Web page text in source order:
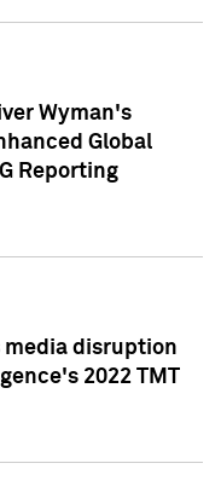
Wyman's
Global
Reporting
disruption
2022 TMT